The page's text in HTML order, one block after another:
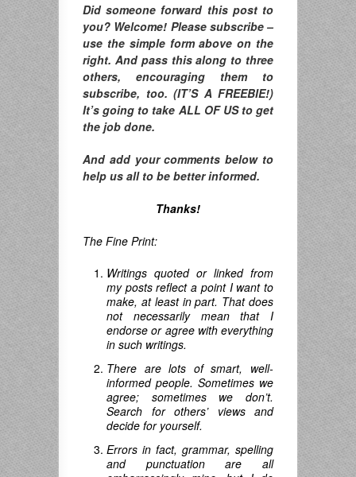
Did someone forward this post to
you? Welcome! Please subscribe –
use the simple form above on the
right. And pass this along to three
others, encouraging them to
subscribe, too. (IT’S A FREEBIE!)
It’s going to take ALL OF US to get
the job done.
And add your comments below to
help us all to be better informed.
Thanks!
The Fine Print:
Writings quoted or linked from
my posts reflect a point I want to
make, at least in part. That does
not necessarily mean that I
endorse or agree with everything
in such writings.
There are lots of smart, well-
informed people. Sometimes we
agree; sometimes we don’t.
Search for others’ views and
decide for yourself.
Errors in fact, grammar, spelling
and punctuation are all